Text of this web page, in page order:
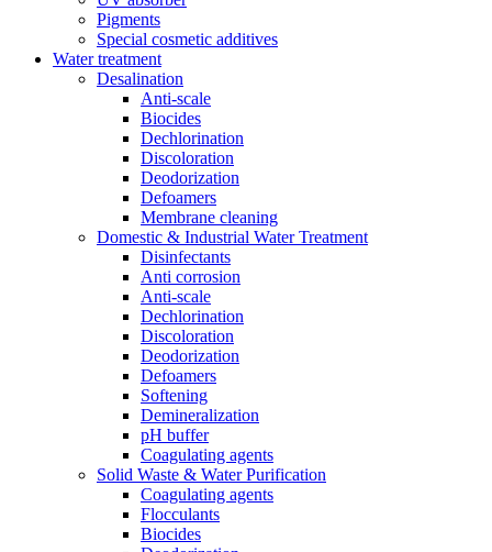
Pigments
Special cosmetic additives
Water treatment
Desalination
Anti-scale
Biocides
Dechlorination
Discoloration
Deodorization
Defoamers
Membrane cleaning
Domestic & Industrial Water Treatment
Disinfectants
Anti corrosion
Anti-scale
Dechlorination
Discoloration
Deodorization
Defoamers
Softening
Demineralization
pH buffer
Coagulating agents
Solid Waste & Water Purification
Coagulating agents
Flocculants
Biocides